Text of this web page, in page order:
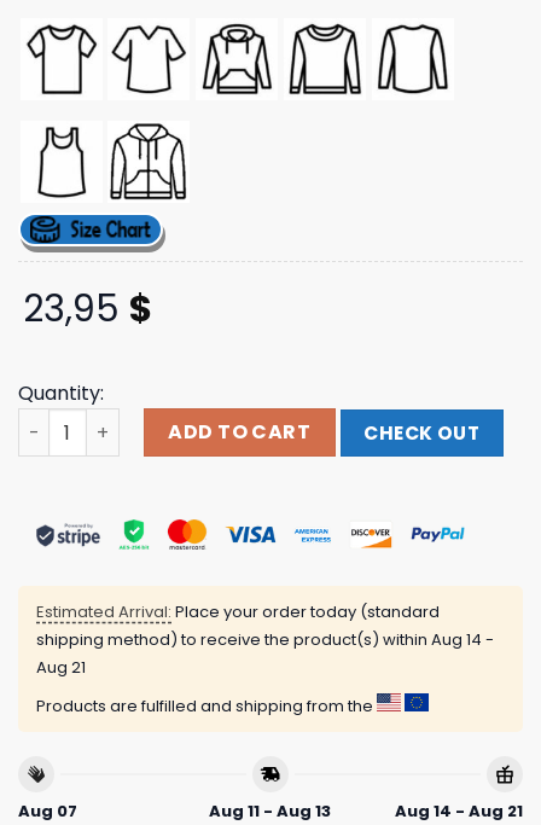
23,95 $
Quantity:
Currents Official Merchandise Tour T-Shirt quantity
ADD TO CART CHECK OUT
Estimated Arrival: Place your order today (standard
shipping method) to receive the product(s) within Aug 14 -
Aug 21
Products are fulfilled and shipping from the
Aug 07
Aug 11 - Aug 13
Aug 14 - Aug 21